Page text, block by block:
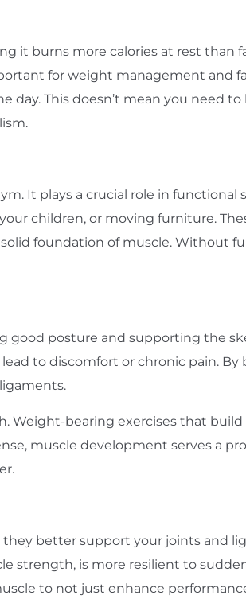
it burns more calories at rest
for weight management and
day. This doesn’t mean you need
It plays a crucial role in
children, or moving furniture.
foundation of muscle. Without
good posture and supporting the
to discomfort or chronic pain.
Weight-bearing exercises that
muscle development serves a
better support your joints and
strength, is more resilient to
to not just enhance